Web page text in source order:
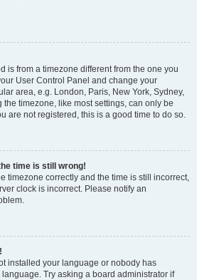
is from a timezone different from the one you
User Control Panel and change your
area, e.g. London, Paris, New York, Sydney,
timezone, like most settings, can only be
are not registered, this is a good time to do so.
time is still wrong!
timezone correctly and the time is still incorrect,
clock is incorrect. Please notify an
installed your language or nobody has
Try asking a board administrator if